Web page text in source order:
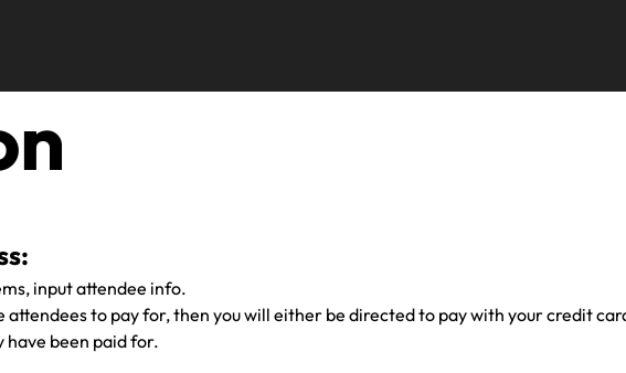
input attendee info.
to pay for, then you will either be directed to pay with your credit
been paid for.